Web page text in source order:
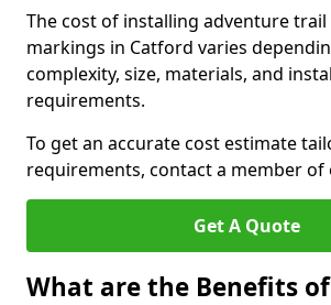
The cost of installing adventure
markings in Catford varies
complexity, size, materials, and
requirements.
To get an accurate cost estimate
requirements, contact a member of
Get A Quote
What are the Benefits